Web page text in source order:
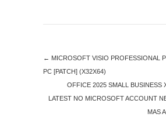
← MICROSOFT VISIO PROFESSIONAL
PC [PATCH] (X32X64)
OFFICE 2025 SMALL BUSINESS
LATEST NO MICROSOFT ACCOUNT
MAS